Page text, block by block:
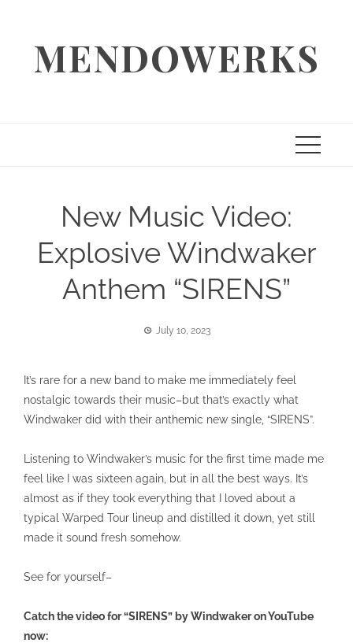
contentMENDOWERKS
New Music Video:
Explosive Windwaker
Anthem “SIRENS”
July 10, 2023
It’s rare for a new band to make me immediately feel
nostalgic towards their music–but that’s exactly what
Windwaker did with their anthemic new single, “SIRENS”.
Listening to Windwaker’s music for the first time made me
feel like I was sixteen again, but in all the best ways. It’s
almost as if they took everything that I loved about a
typical Warped Tour lineup and distilled it down, yet still
made it sound fresh somehow.
See for yourself–
Catch the video for “SIRENS” by Windwaker on YouTube
now: